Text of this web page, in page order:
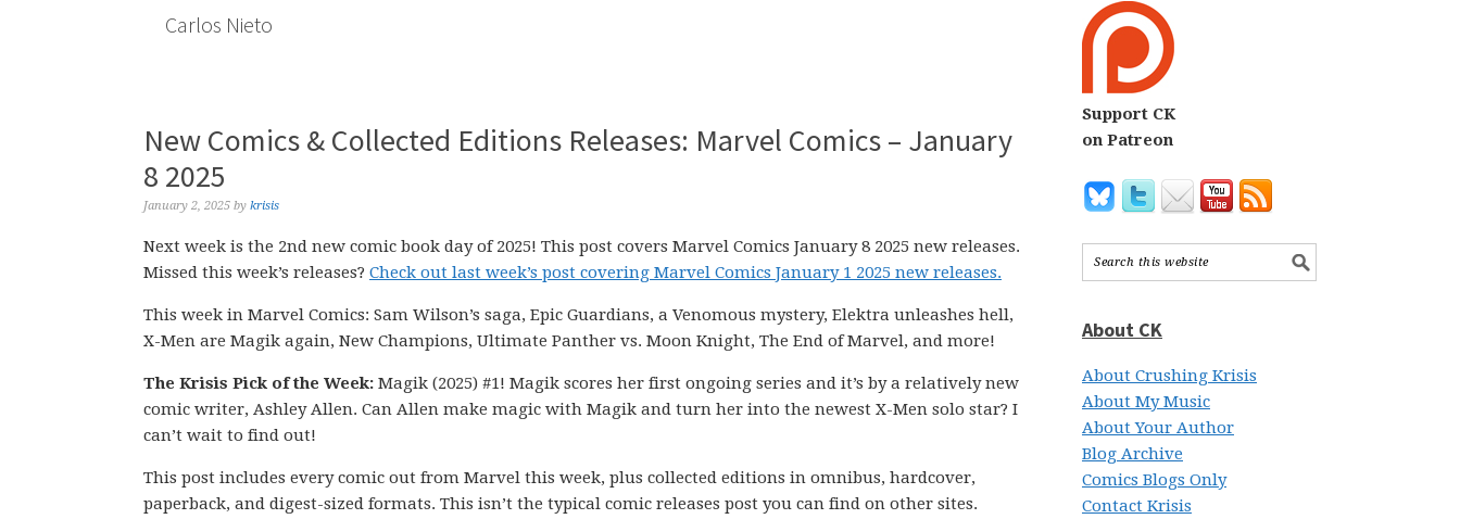
Carlos Nieto
New Comics & Collected Editions Releases: Marvel Comics – January
8 2025
January 2, 2025 by krisis
Next week is the 2nd new comic book day of 2025! This post covers Marvel Comics January 8 2025 new releases.
Missed this week’s releases? Check out last week’s post covering Marvel Comics January 1 2025 new releases.
This week in Marvel Comics: Sam Wilson’s saga, Epic Guardians, a Venomous mystery, Elektra unleashes hell,
X-Men are Magik again, New Champions, Ultimate Panther vs. Moon Knight, The End of Marvel, and more!
The Krisis Pick of the Week: Magik (2025) #1! Magik scores her first ongoing series and it’s by a relatively new
comic writer, Ashley Allen. Can Allen make magic with Magik and turn her into the newest X-Men solo star? I
can’t wait to find out!
This post includes every comic out from Marvel this week, plus collected editions in omnibus, hardcover,
paperback, and digest-sized formats. This isn’t the typical comic releases post you can find on other sites.
Support CK
on Patreon
About CK
About Crushing Krisis
About My Music
About Your Author
Blog Archive
Comics Blogs Only
Contact Krisis